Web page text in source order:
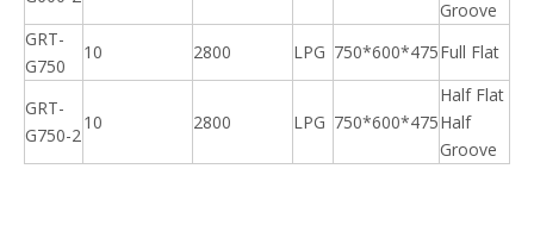
Groove
GRT-
G750
10 2800 LPG 750*600*475Full Flat
GRT-
G750-2
10 2800 LPG 750*600*475
Half Flat
Half
Groove